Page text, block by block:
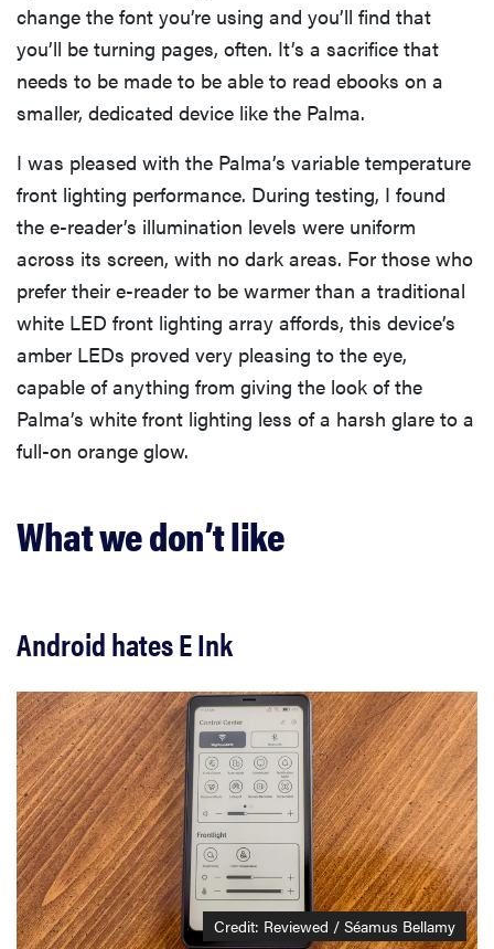
change the font you’re using and you’ll find that
you’ll be turning pages, often. It’s a sacrifice that
needs to be made to be able to read ebooks on a
smaller, dedicated device like the Palma.
I was pleased with the Palma’s variable temperature
front lighting performance. During testing, I found
the e-reader’s illumination levels were uniform
across its screen, with no dark areas. For those who
prefer their e-reader to be warmer than a traditional
white LED front lighting array affords, this device’s
amber LEDs proved very pleasing to the eye,
capable of anything from giving the look of the
Palma’s white front lighting less of a harsh glare to a
full-on orange glow.
What we don’t like
Android hates E Ink
Credit: Reviewed / Séamus Bellamy